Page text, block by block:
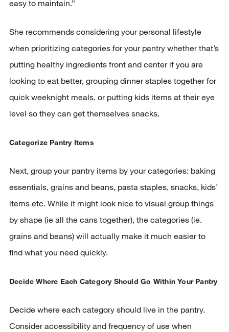
easy to maintain.”
She recommends considering your personal lifestyle
when prioritizing categories for your pantry whether that’s
putting healthy ingredients front and center if you are
looking to eat better, grouping dinner staples together for
quick weeknight meals, or putting kids items at their eye
level so they can get themselves snacks.
Categorize Pantry Items
Next, group your pantry items by your categories: baking
essentials, grains and beans, pasta staples, snacks, kids’
items etc. While it might look nice to visual group things
by shape (ie all the cans together), the categories (ie.
grains and beans) will actually make it much easier to
find what you need quickly.
Decide Where Each Category Should Go Within Your Pantry
Decide where each category should live in the pantry.
Consider accessibility and frequency of use when